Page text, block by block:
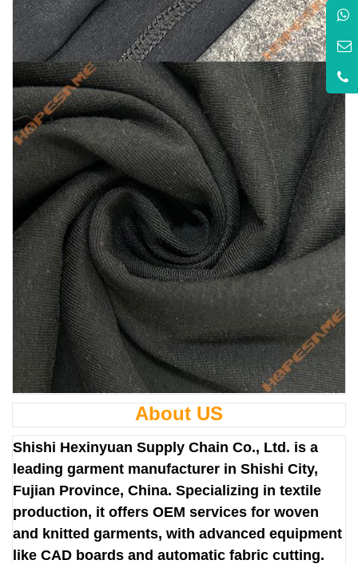
About US
Shishi Hexinyuan Supply Chain Co., Ltd. is a
leading garment manufacturer in Shishi City,
Fujian Province, China. Specializing in textile
production, it offers OEM services for woven
and knitted garments, with advanced equipment
like CAD boards and automatic fabric cutting.